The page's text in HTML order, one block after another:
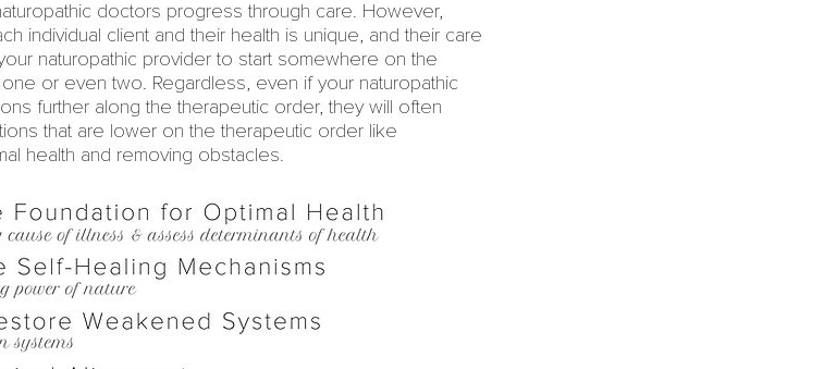
doctors progress through care. However,
individual client and their health is unique, and their care
naturopathic provider to start somewhere on the
or even two. Regardless, even if your naturopathic
further along thetherapeutic order, they will often
that are lower on the therapeutic order like
health and removing obstacles.